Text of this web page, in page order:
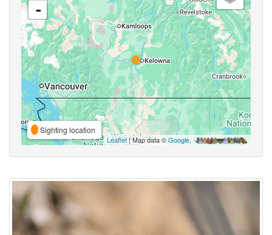
-
Sighting location
Leaflet| Map data ©Google,